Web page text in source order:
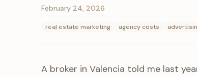
February 24, 2026
real estate marketing agency costs
A broker in Valencia told me last